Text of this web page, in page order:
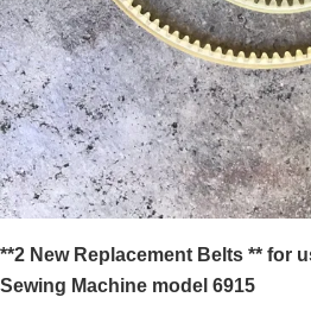
**2 New Replacement Belts ** for
Sewing Machine model 6915